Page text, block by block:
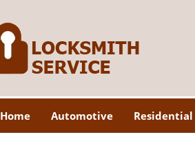
Home Automotive Residential